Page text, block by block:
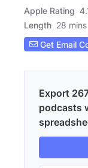
Apple Rating
Length 28 mins
Get Email
Export
podcasts